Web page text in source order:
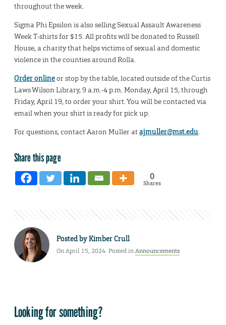
throughout the week.
Sigma Phi Epsilon is also selling Sexual Assault Awareness
Week T-shirts for $15. All profits will be donated to Russell
House, a charity that helps victims of sexual and domestic
violence in the counties around Rolla.
Order onlineor stop by the table, located outside of the Curtis
Laws Wilson Library, 9 a.m.-4 p.m. Monday, April 15, through
Friday, April 19, to order your shirt. You will be contacted via
email when your shirt is ready for pick up.
For questions, contact Aaron Muller atajmuller@mst.edu.
Share this page
0
Shares
Posted byKimber Crull
On April 15, 2024. Posted inAnnouncements
Looking for something?